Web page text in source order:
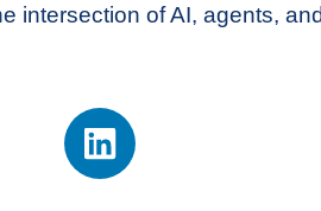
intersection of AI, agents,